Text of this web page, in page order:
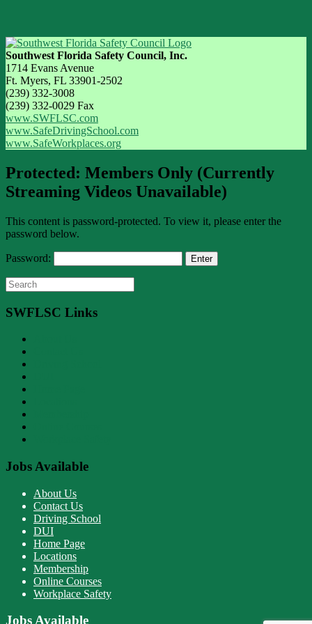
Southwest Florida Safety Council, Inc.
1714 Evans Avenue
Ft. Myers, FL 33901-2502
(239) 332-3008
(239) 332-0029 Fax
www.SWFLSC.com
www.SafeDrivingSchool.com
www.SafeWorkplaces.org
Protected: Members Only (Currently
Streaming Videos Unavailable)
This content is password-protected. To view it, please enter the
password below.
Password:
Search
for:
SWFLSC Links
Jobs Available
About Us
Contact Us
Driving School
DUI
Home Page
Locations
Membership
Online Courses
Workplace Safety
Jobs Available